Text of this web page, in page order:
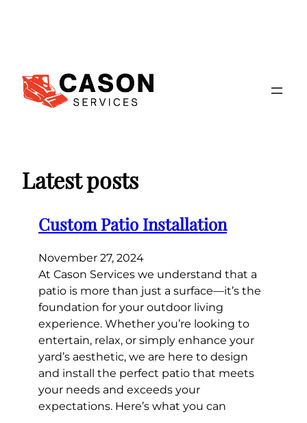
content
Latest posts
Custom Patio Installation
November 27, 2024
At Cason Services we understand that a
patio is more than just a surface—it’s the
foundation for your outdoor living
experience. Whether you’re looking to
entertain, relax, or simply enhance your
yard’s aesthetic, we are here to design
and install the perfect patio that meets
your needs and exceeds your
expectations. Here’s what you can